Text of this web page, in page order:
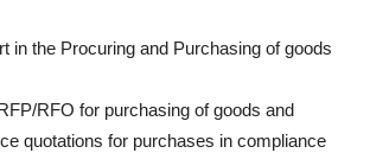
in the Procuring and Purchasing of goods
RFO for purchasing of goods and
quotations for purchases in compliance